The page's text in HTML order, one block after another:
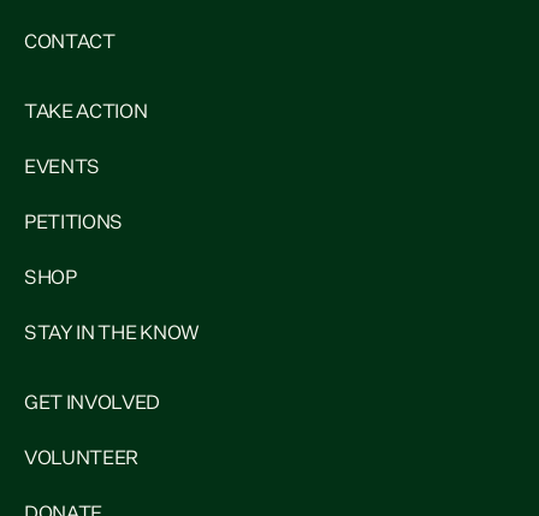
CONTACT
TAKE ACTION
EVENTS
PETITIONS
SHOP
STAY IN THE KNOW
GET INVOLVED
VOLUNTEER